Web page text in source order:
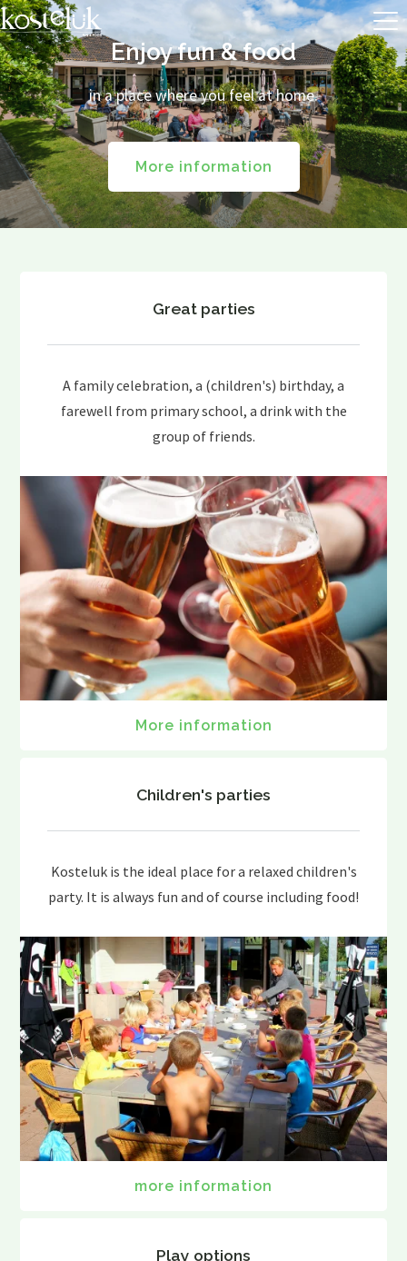
Enjoy fun & food
in a place where you feel at home.
More information
Great parties
A family celebration, a (children's) birthday, a
farewell from primary school, a drink with the
group of friends.
More information
Children's parties
Kosteluk is the ideal place for a relaxed children's
party. It is always fun and of course including food!
more information
Play options